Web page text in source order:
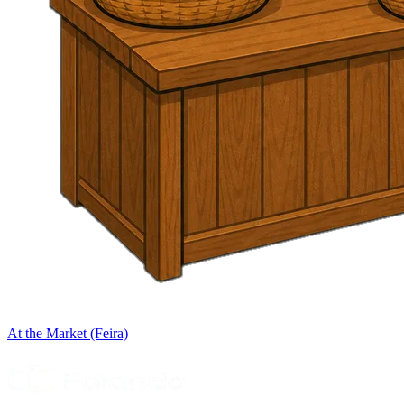
At the Market (Feira)